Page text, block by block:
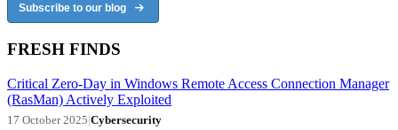
Subscribe to our blog
FRESH FINDS
Critical Zero-Day in Windows Remote Access Connection Manager
(RasMan) Actively Exploited
17 October 2025|Cybersecurity